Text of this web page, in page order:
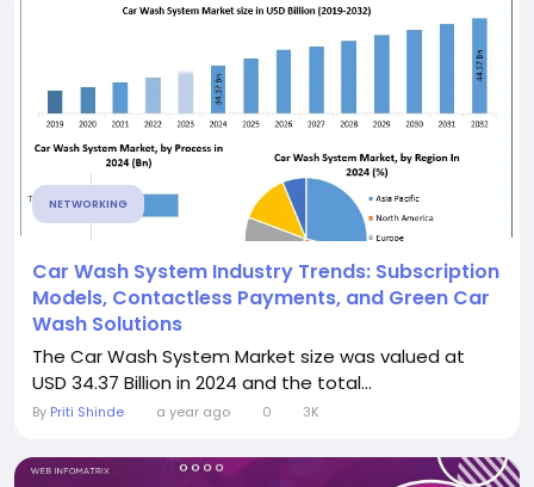
NETWORKING
Car Wash System Industry Trends: Subscription
Models, Contactless Payments, and Green Car
Wash Solutions
The Car Wash System Market size was valued at
USD 34.37 Billion in 2024 and the total...
By Priti Shinde a year ago 0 3K